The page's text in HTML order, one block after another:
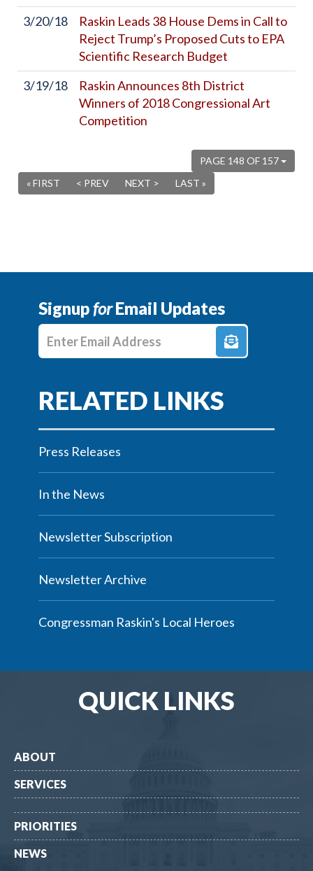
3/20/18
Raskin Leads 38 House Dems in Call to
Reject Trump’s Proposed Cuts to EPA
Scientific Research Budget
3/19/18
Raskin Announces 8th District
Winners of 2018 Congressional Art
Competition
PAGE 148 OF 157
« FIRST
< PREV NEXT > LAST »
SignupforEmail Updates
Enter E-mail Address
Press Releases
In the News
Newsletter Subscription
Newsletter Archive
Congressman Raskin's Local Heroes
QUICK LINKS
ABOUT
SERVICES
PRIORITIES
NEWS